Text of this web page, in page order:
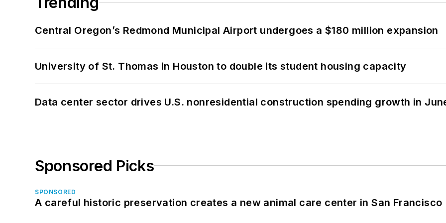
Central Oregon’s Redmond Municipal Airport undergoes a $180 million expansion
University of St. Thomas in Houston to double its student housing capacity
Data center sector drives U.S. nonresidential construction spending growth in
Sponsored Picks
SPONSORED
A careful historic preservation creates a new animal care center in San Francisco